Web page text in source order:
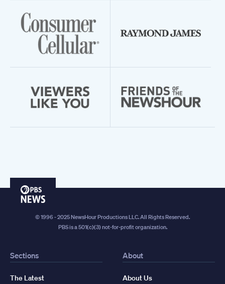
PBS
© 1996 - 2025 NewsHour Productions LLC. All Rights Reserved.
PBS is a 501(c)(3) not-for-profit organization.
Sections
The Latest
About
About Us